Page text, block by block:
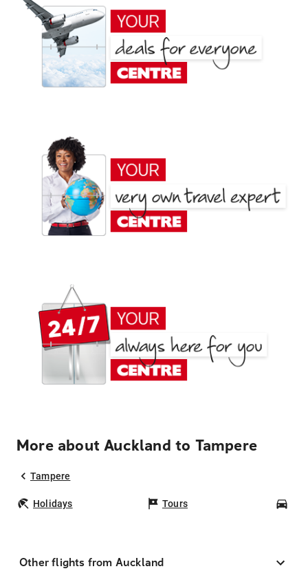
More about Auckland to Tampere
Tampere
Holidays Tours
Other flights from Auckland